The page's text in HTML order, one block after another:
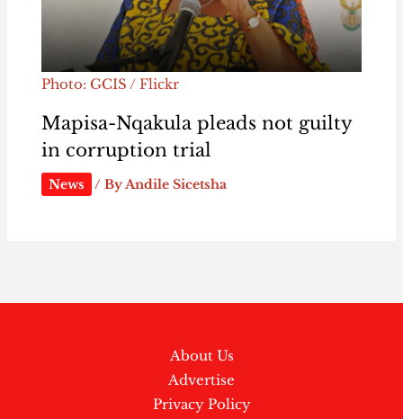
Photo: GCIS / Flickr
Mapisa-Nqakula pleads not guilty
in corruption trial
News / ByAndile Sicetsha
About Us
Advertise
Privacy Policy